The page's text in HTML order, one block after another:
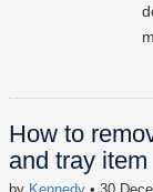
How to
and tray item